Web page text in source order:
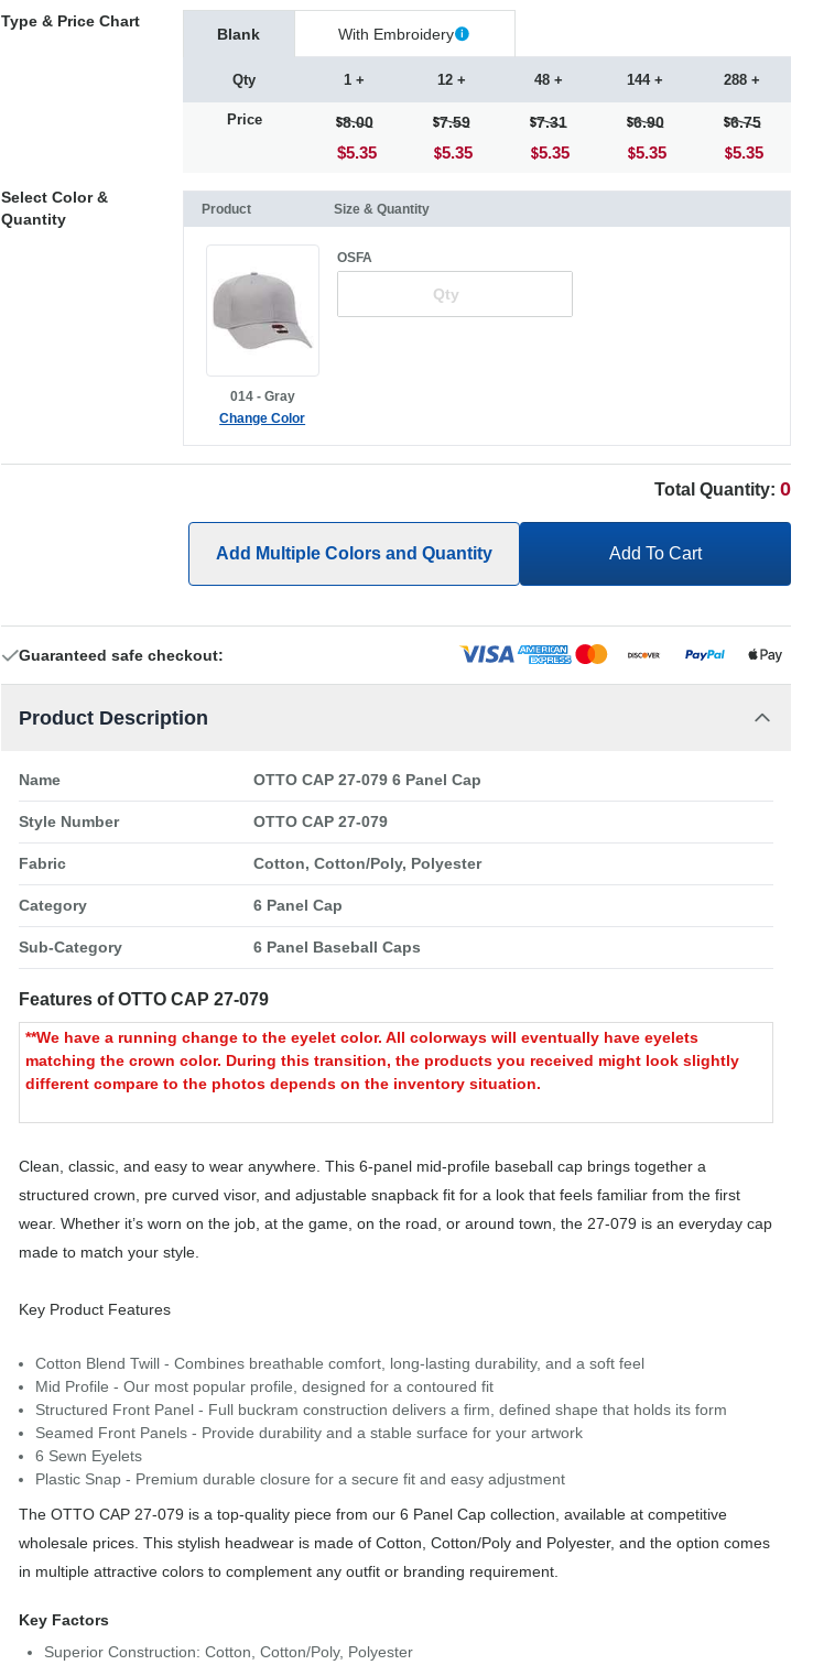
Type & Price Chart
Blank With Embroidery
Qty
Price
1 +
8.00
$5.35
12 +
7.59
5.35
48 +
7.31
5.35
144 +
6.90
5.35
288 +
6.75
5.35
Select Color &
Quantity
Product Size & Quantity
014 - Gray
Change Color
OSFA
Total Quantity: 0
Add Multiple Colors and Quantity Add To Cart
Guaranteed safe checkout:
Product Description
Name OTTO CAP 27-079 6 Panel Cap
Style Number OTTO CAP 27-079
Fabric Cotton, Cotton/Poly, Polyester
Category 6 Panel Cap
Sub-Category 6 Panel Baseball Caps
Features of OTTO CAP 27-079
**We have a running change to the eyelet color. All colorways will eventually have eyelets
matching the crown color. During this transition, the products you received might look slightly
different compare to the photos depends on the inventory situation.
Clean, classic, and easy to wear anywhere. This 6-panel mid-profile baseball cap brings together a
structured crown, pre curved visor, and adjustable snapback fit for a look that feels familiar from the first
wear. Whether it’s worn on the job, at the game, on the road, or around town, the 27-079 is an everyday cap
made to match your style.
Key Product Features
Cotton Blend Twill - Combines breathable comfort, long-lasting durability, and a soft feel
Mid Profile - Our most popular profile, designed for a contoured fit
Structured Front Panel - Full buckram construction delivers a firm, defined shape that holds its form
Seamed Front Panels - Provide durability and a stable surface for your artwork
6 Sewn Eyelets
Plastic Snap - Premium durable closure for a secure fit and easy adjustment
The OTTO CAP 27-079 is a top-quality piece from our 6 Panel Cap collection, available at competitive
wholesale prices. This stylish headwear is made of Cotton, Cotton/Poly and Polyester, and the option comes
in multiple attractive colors to complement any outfit or branding requirement.
Key Factors
Superior Construction: Cotton, Cotton/Poly, Polyester